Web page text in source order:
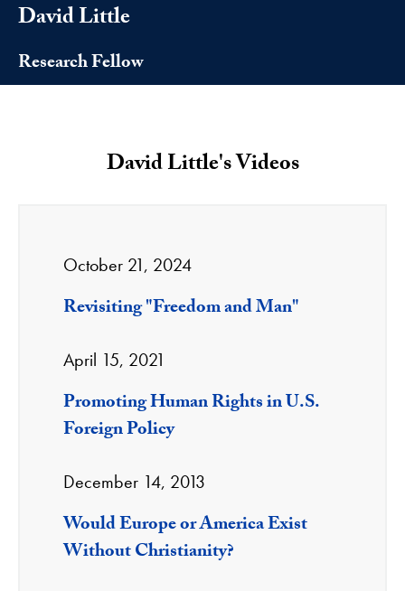
David Little
Research Fellow
David Little's Videos
October 21, 2024
Revisiting "Freedom and Man"
April 15, 2021
Promoting Human Rights in U.S.
Foreign Policy
December 14, 2013
Would Europe or America Exist
Without Christianity?